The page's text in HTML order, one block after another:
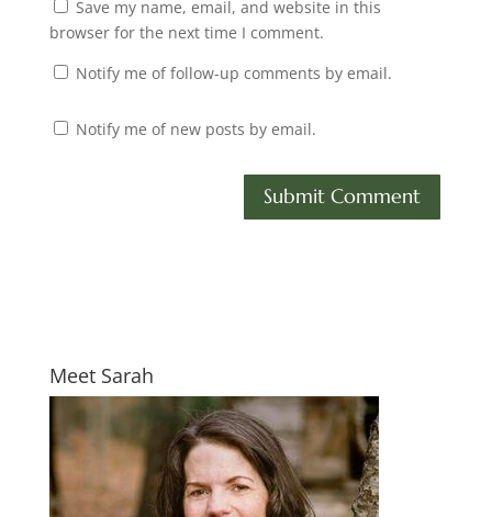
Save my name, email, and website in this
browser for the next time I comment.
Notify me of follow-up comments by email.
Notify me of new posts by email.
Meet Sarah